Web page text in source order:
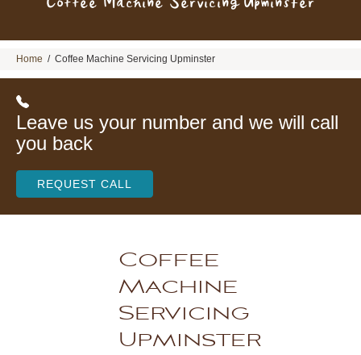
Home / Coffee Machine Servicing Upminster
Leave us your number and we will call
you back
REQUEST CALL
Coffee
Machine
Servicing
Upminster